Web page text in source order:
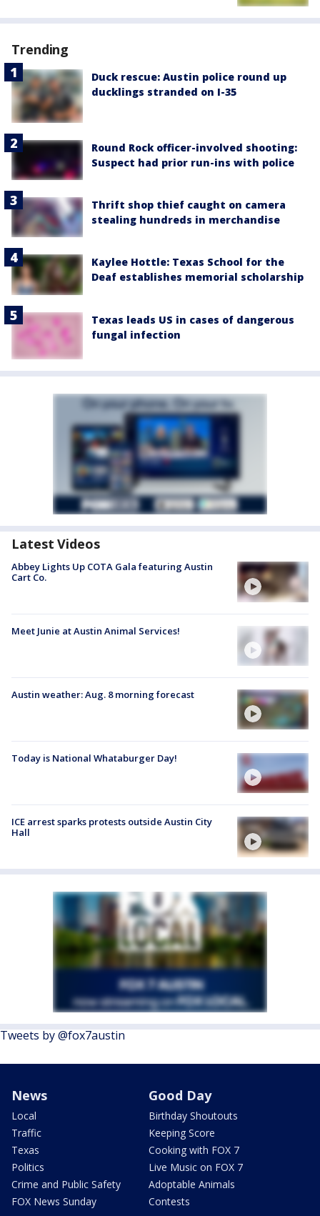
Trending
Duck rescue: Austin police round up
ducklings stranded on I-35
Round Rock officer-involved shooting:
Suspect had prior run-ins with police
Thrift shop thief caught on camera
stealing hundreds in merchandise
Kaylee Hottle: Texas School for the
Deaf establishes memorial scholarship
Texas leads US in cases of dangerous
fungal infection
Latest Videos
Abbey Lights Up COTA Gala featuring Austin
Cart Co.
Meet Junie at Austin Animal Services!
Austin weather: Aug. 8 morning forecast
Today is National Whataburger Day!
ICE arrest sparks protests outside Austin City
Hall
Tweets by @fox7austin
News
Local
Traffic
Texas
Politics
Crime and Public Safety
FOX News Sunday
Good Day
Birthday Shoutouts
Keeping Score
Cooking with FOX 7
Live Music on FOX 7
Adoptable Animals
Contests